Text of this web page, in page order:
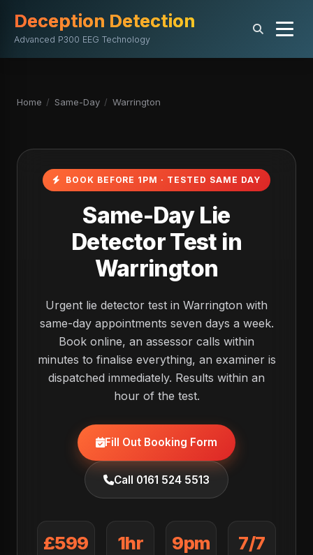
Deception Detection
Advanced P300 EEG Technology
Home / Same-Day / Warrington
BOOK BEFORE 1PM · TESTED SAME DAY
Same-Day Lie
Detector Test in
Warrington
Urgent lie detector test in Warrington with
same-day appointments seven days a week.
Book online, an assessor calls within
minutes to finalise everything, an examiner is
dispatched immediately. Results within an
hour of the test.
Fill Out Booking Form
Call 0161 524 5513
£599 1hr 9pm 7/7